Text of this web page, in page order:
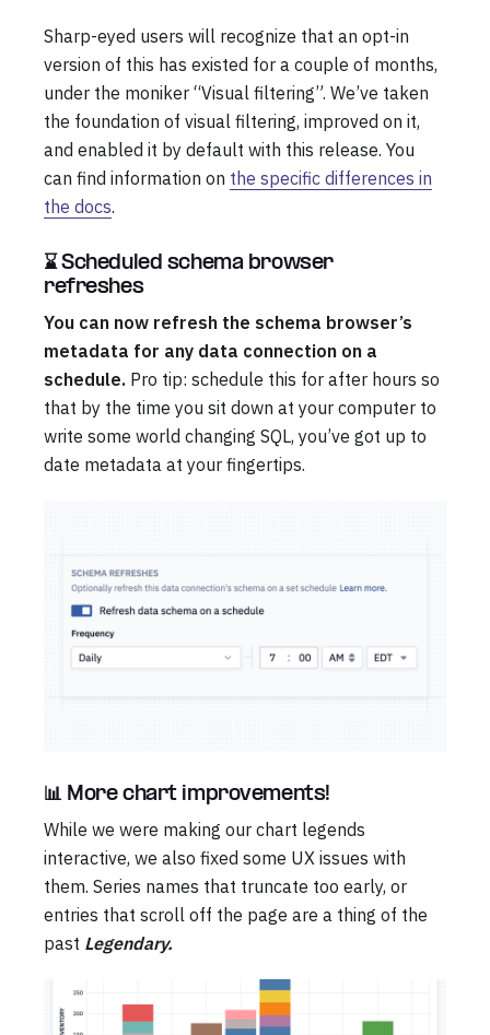
Sharp-eyed users will recognize that an opt-in
version of this has existed for a couple of months,
under the moniker “Visual filtering”. We’ve taken
the foundation of visual filtering, improved on it,
and enabled it by default with this release. You
can find information on the specific differences in
the docs.
⌛ Scheduled schema browser
refreshes
You can now refresh the schema browser’s
metadata for any data connection on a
schedule. Pro tip: schedule this for after hours so
that by the time you sit down at your computer to
write some world changing SQL, you’ve got up to
date metadata at your fingertips.
📊 More chart improvements!
While we were making our chart legends
interactive, we also fixed some UX issues with
them. Series names that truncate too early, or
entries that scroll off the page are a thing of the
past Legendary.